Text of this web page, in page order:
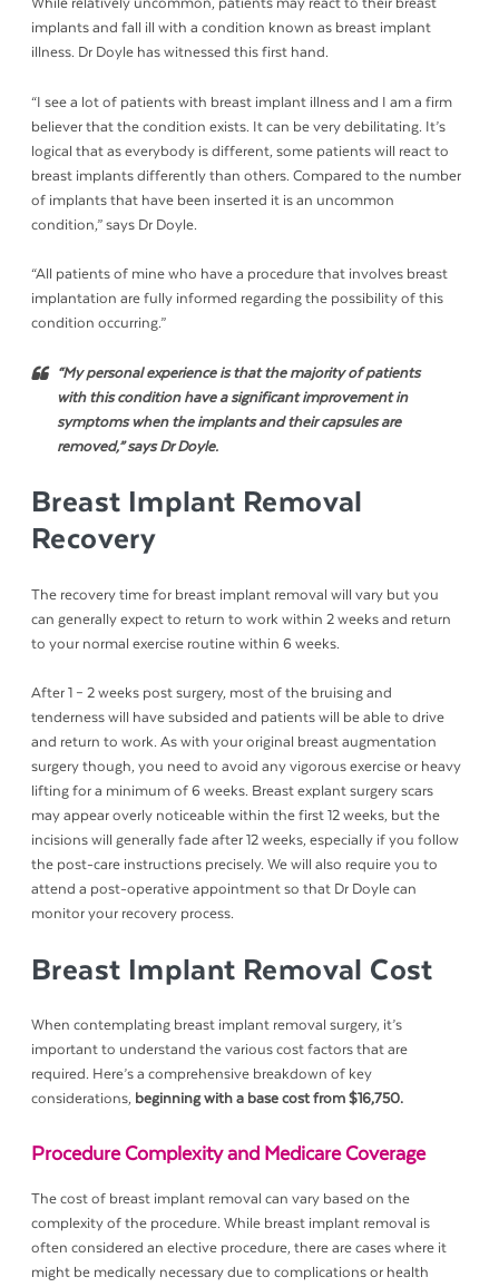
While relatively uncommon, patients may react to their breast
implants and fall ill with a condition known as breast implant
illness. Dr Doyle has witnessed this first hand.
“I see a lot of patients with breast implant illness and I am a firm
believer that the condition exists. It can be very debilitating. It’s
logical that as everybody is different, some patients will react to
breast implants differently than others. Compared to the number
of implants that have been inserted it is an uncommon
condition,” says Dr Doyle.
“All patients of mine who have a procedure that involves breast
implantation are fully informed regarding the possibility of this
condition occurring.”
“My personal experience is that the majority of patients
with this condition have a significant improvement in
symptoms when the implants and their capsules are
removed,” says Dr Doyle.
Breast Implant Removal
Recovery
The recovery time for breast implant removal will vary but you
can generally expect to return to work within 2 weeks and return
to your normal exercise routine within 6 weeks.
After 1 – 2 weeks post surgery, most of the bruising and
tenderness will have subsided and patients will be able to drive
and return to work. As with your original breast augmentation
surgery though, you need to avoid any vigorous exercise or heavy
lifting for a minimum of 6 weeks. Breast explant surgery scars
may appear overly noticeable within the first 12 weeks, but the
incisions will generally fade after 12 weeks, especially if you follow
the post-care instructions precisely. We will also require you to
attend a post-operative appointment so that Dr Doyle can
monitor your recovery process.
Breast Implant Removal Cost
When contemplating breast implant removal surgery, it’s
important to understand the various cost factors that are
required. Here’s a comprehensive breakdown of key
considerations, beginning with a base cost from $16,750.
Procedure Complexity and Medicare Coverage
The cost of breast implant removal can vary based on the
complexity of the procedure. While breast implant removal is
often considered an elective procedure, there are cases where it
might be medically necessary due to complications or health